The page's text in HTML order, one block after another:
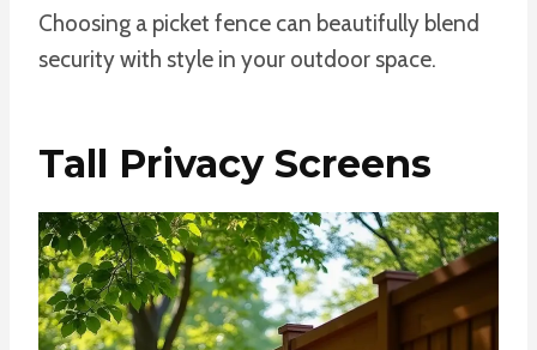
Choosing a picket fence can beautifully blend
security with style in your outdoor space.
Tall Privacy Screens